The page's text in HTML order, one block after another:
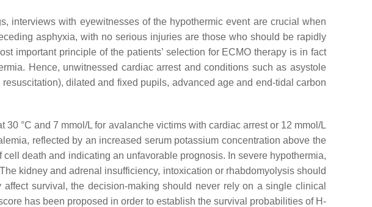
interviews with eyewitnesses of the hypothermic event are crucial when
asphyxia, with no serious injuries are those who should be rapidly
important principle of the patients’ selection for ECMO therapy is in fact
Hence, unwitnessed cardiac arrest and conditions such as asystole
dilated and fixed pupils, advanced age and end-tidal carbon
°C and 7 mmol/L for avalanche victims with cardiac arrest or 12 mmol/L
reflected by an increased serum potassium concentration above the
death and indicating an unfavorable prognosis. In severe hypothermia,
kidney and adrenal insufficiency, intoxication or rhabdomyolysis should
survival, the decision-making should never rely on a single clinical
has been proposed in order to establish the survival probabilities of H-